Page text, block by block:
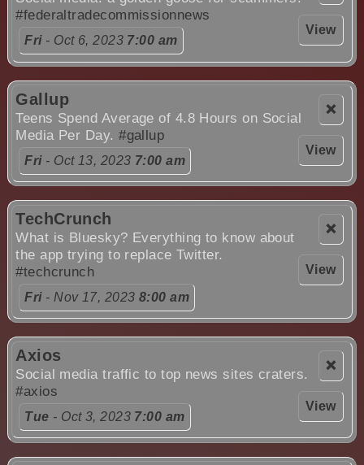
View
#federaltradecommissionnews
Fri- Oct 6, 2023 7:00 am
❌
View
Gallup
Teens Spend Average of 4.8 Hours on Social
Media Per Day.#gallup
Fri- Oct 13, 2023 7:00 am
❌
View
TechCrunch
What is Bluesky? Everything to know about
the app trying to replace Twitter.
#techcrunch
Fri- Nov 17, 2023 8:00 am
❌
View
Axios
Social media traffic to top news sites craters.
#axios
Tue - Oct 3, 2023 7:00 am